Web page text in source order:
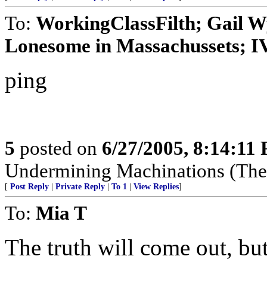
To: WorkingClassFilth; Gail
Lonesome in Massachussets;
ping
5 posted on 6/27/2005, 8:14:11
Undermining Machinations
[ Post Reply Private Reply To 1 View Replies]
To: Mia T
The truth will come out,